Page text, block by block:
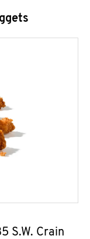
S.W. Crain